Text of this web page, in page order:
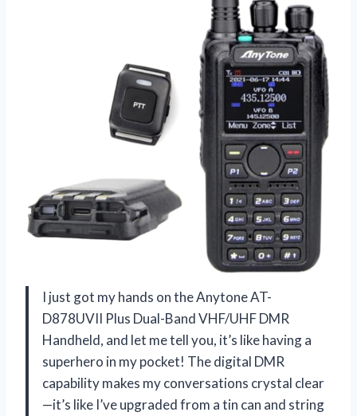
I just got my hands on the Anytone AT-
D878UVII Plus Dual-Band VHF/UHF DMR
Handheld, and let me tell you, it’s like having a
superhero in my pocket! The digital DMR
capability makes my conversations crystal clear
—it’s like I’ve upgraded from a tin can and string